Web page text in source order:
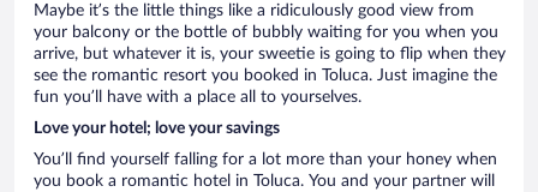
Maybe it’s the little things like a ridiculously good view from
your balcony or the bottle of bubbly waiting for you when you
arrive, but whatever it is, your sweetie is going to flip when they
see the romantic resort you booked in Toluca. Just imagine the
fun you’ll have with a place all to yourselves.
Love your hotel; love your savings
You’ll find yourself falling for a lot more than your honey when
you book a romantic hotel in Toluca. You and your partner will